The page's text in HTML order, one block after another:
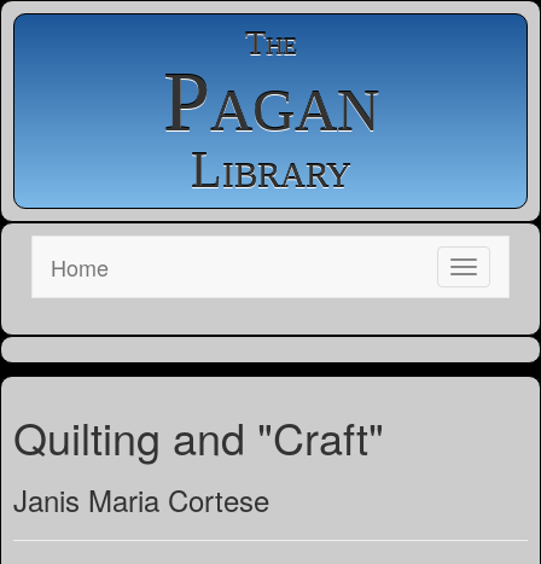
The
Pagan
Library
Home
Quilting and "Craft"
Janis Maria Cortese